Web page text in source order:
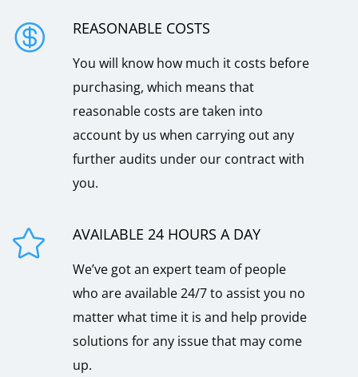
 REASONABLE COSTS
You will know how much it costs before
purchasing, which means that
reasonable costs are taken into
account by us when carrying out any
further audits under our contract with
you.
 AVAILABLE 24 HOURS A DAY
We’ve got an expert team of people
who are available 24/7 to assist you no
matter what time it is and help provide
solutions for any issue that may come
up.